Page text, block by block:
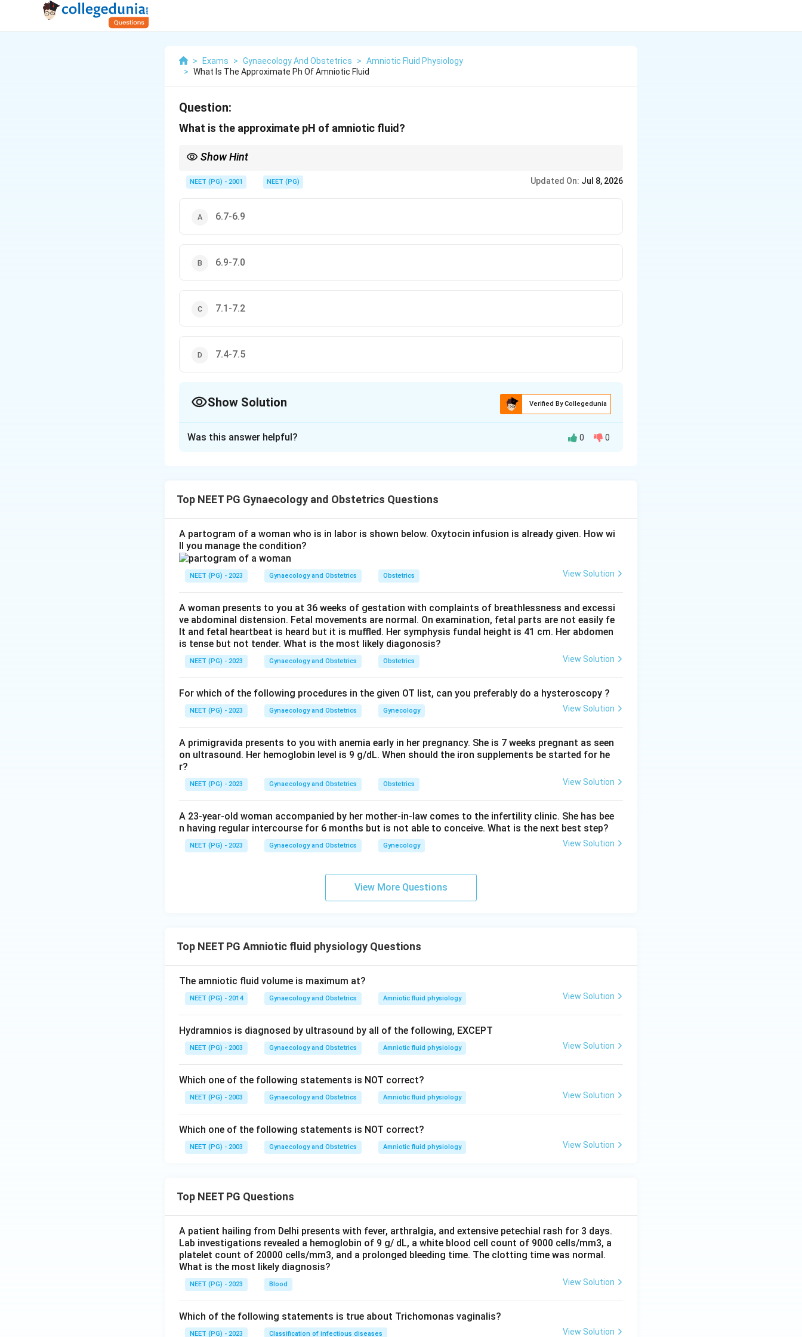
> Exams > Gynaecology And Obstetrics > Amniotic Fluid Physiology
> What Is The Approximate Ph Of Amniotic Fluid
Question:
What is the approximate pH of amniotic fluid?
Show Hint
NEET (PG) - 2001 NEET (PG) Updated On: Jul 8, 2026
6.7-6.9
6.9-7.0
7.1-7.2
7.4-7.5
Show Solution Verified By Collegedunia
the uterus.
Step 2: Key Concept or Approach.
Amniotic fluid is mildly alkaline, standard obstetric references, including Williams Obstetrics, give its
pH as being around 7.2, in contrast to normal vaginal secretions, which sit in an acidic range of about
3.8 to 4.5. This pH difference is the basis for a simple bedside test, the nitrazine test, used to
Step 3: Detailed Explanation.
On nitrazine paper, an acidic fluid such as normal vaginal secretion keeps the paper yellow, while an
alkaline fluid such as amniotic fluid turns the paper blue, because amniotic fluid pH is well above 6.5.
Among the ranges given, 6.7 to 6.9 and 6.9 to 7.0 sit below the accepted value of about 7.2, and 7.4
figure of 7.2.
The approximate pH of amniotic fluid is best represented by the range 7.1 to 7.2.
Was this answer helpful? 0 0
Top NEET PG Gynaecology and Obstetrics Questions
A partogram of a woman who is in labor is shown below. Oxytocin infusion is already given. How wi
ll you manage the condition?
NEET (PG) - 2023 Gynaecology and Obstetrics Obstetrics View Solution
A woman presents to you at 36 weeks of gestation with complaints of breathlessness and excessi
ve abdominal distension. Fetal movements are normal. On examination, fetal parts are not easily fe
lt and fetal heartbeat is heard but it is muffled. Her symphysis fundal height is 41 cm. Her abdomen
is tense but not tender. What is the most likely diagonosis?
NEET (PG) - 2023 Gynaecology and Obstetrics Obstetrics View Solution
For which of the following procedures in the given OT list, can you preferably do a hysteroscopy ?
NEET (PG) - 2023 Gynaecology and Obstetrics Gynecology View Solution
A primigravida presents to you with anemia early in her pregnancy. She is 7 weeks pregnant as seen
on ultrasound. Her hemoglobin level is 9 g/dL. When should the iron supplements be started for he
r?
NEET (PG) - 2023 Gynaecology and Obstetrics Obstetrics View Solution
A 23-year-old woman accompanied by her mother-in-law comes to the infertility clinic. She has bee
n having regular intercourse for 6 months but is not able to conceive. What is the next best step?
NEET (PG) - 2023 Gynaecology and Obstetrics Gynecology View Solution
View More Questions
Top NEET PG Amniotic fluid physiology Questions
The amniotic fluid volume is maximum at?
NEET (PG) - 2014 Gynaecology and Obstetrics Amniotic fluid physiology View Solution
Hydramnios is diagnosed by ultrasound by all of the following, EXCEPT
NEET (PG) - 2003 Gynaecology and Obstetrics Amniotic fluid physiology View Solution
Which one of the following statements is NOT correct?
NEET (PG) - 2003 Gynaecology and Obstetrics Amniotic fluid physiology View Solution
Which one of the following statements is NOT correct?
NEET (PG) - 2003 Gynaecology and Obstetrics Amniotic fluid physiology View Solution
Top NEET PG Questions
A patient hailing from Delhi presents with fever, arthralgia, and extensive petechial rash for 3 days.
Lab investigations revealed a hemoglobin of 9 g/ dL, a white blood cell count of 9000 cells/mm3, a
platelet count of 20000 cells/mm3, and a prolonged bleeding time. The clotting time was normal.
What is the most likely diagnosis?
NEET (PG) - 2023 Blood View Solution
Which of the following statements is true about Trichomonas vaginalis?
NEET (PG) - 2023 Classification of infectious diseases View Solution